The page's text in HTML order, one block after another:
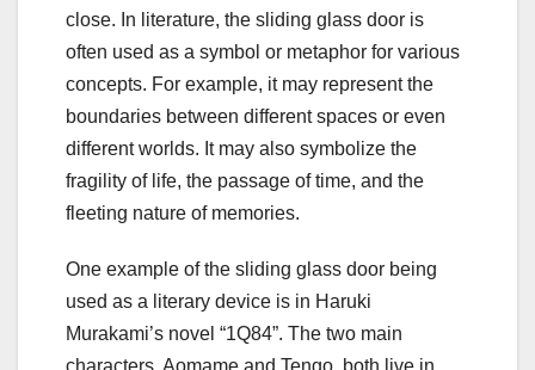
close. In literature, the sliding glass door is
often used as a symbol or metaphor for various
concepts. For example, it may represent the
boundaries between different spaces or even
different worlds. It may also symbolize the
fragility of life, the passage of time, and the
fleeting nature of memories.
One example of the sliding glass door being
used as a literary device is in Haruki
Murakami’s novel “1Q84”. The two main